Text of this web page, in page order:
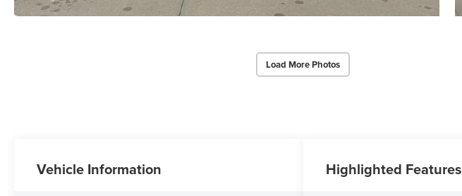
Load More Photos
Vehicle Information Highlighted Features